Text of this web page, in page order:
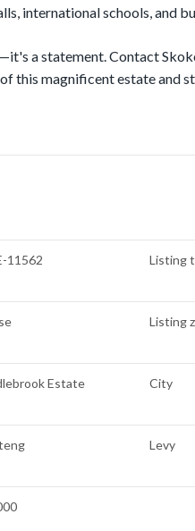
international schools, and
a statement. Contact
this magnificent estate and
11562 Listing
Listing
Estate City
Levy